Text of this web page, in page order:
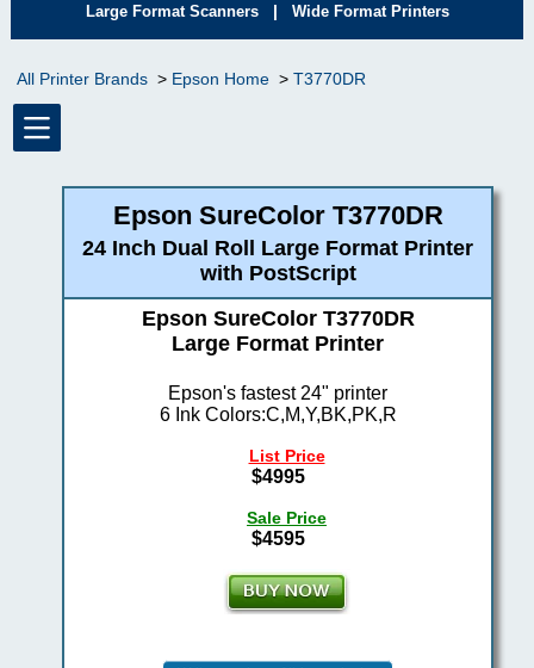
Large Format Scanners | Wide Format Printers
All Printer Brands Epson Home T3770DR
Epson SureColor T3770DR
24 Inch Dual Roll Large Format Printer
with PostScript
Epson SureColor T3770DR
Large Format Printer
Epson's fastest 24" printer
6 Ink Colors:C,M,Y,BK,PK,R
List Price
$4995
Sale Price
$4595